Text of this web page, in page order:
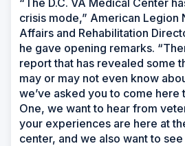
crisis mode,” American Legion
Affairs and Rehabilitation
he gave opening remarks.
report that has revealed some
may or may not even know
we’ve asked you to come here
One, we want to hear from
your experiences are here at
center, and we also want to